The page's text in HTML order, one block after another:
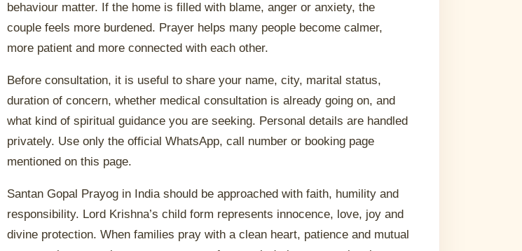
behaviour matter. If the home is filled with blame, anger or anxiety, the
couple feels more burdened. Prayer helps many people become calmer,
more patient and more connected with each other.
Before consultation, it is useful to share your name, city, marital status,
duration of concern, whether medical consultation is already going on, and
what kind of spiritual guidance you are seeking. Personal details are handled
privately. Use only the official WhatsApp, call number or booking page
mentioned on this page.
Santan Gopal Prayog in India should be approached with faith, humility and
responsibility. Lord Krishna’s child form represents innocence, love, joy and
divine protection. When families pray with a clean heart, patience and mutual